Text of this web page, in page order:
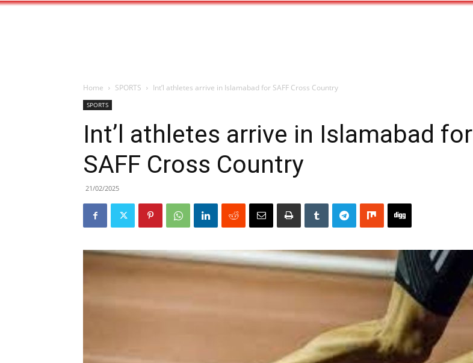
Home SPORTS Int’l athletes arrive in Islamabad for SAFF Cross Country
SPORTS
Int’l athletes arrive in Islamabad for
SAFF Cross Country
21/02/2025